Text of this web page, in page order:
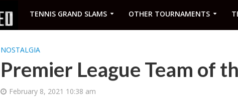
TENNIS GRAND SLAMS OTHER TOURNAMENTS
NOSTALGIA
Premier League Team of
February 8, 2021 10:38 am